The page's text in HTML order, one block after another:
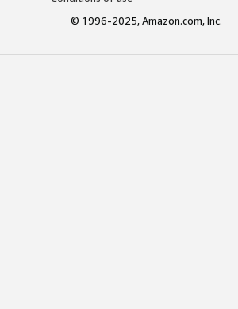
© 1996-2025, Amazon.com, Inc.